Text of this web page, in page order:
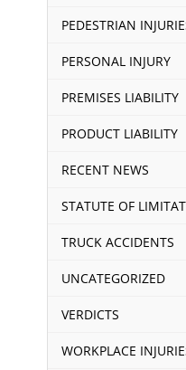
PEDESTRIAN
PERSONAL INJURY
PREMISES LIABILITY
PRODUCT LIABILITY
RECENT NEWS
STATUTE OF
TRUCK ACCIDENTS
UNCATEGORIZED
VERDICTS
WORKPLACE